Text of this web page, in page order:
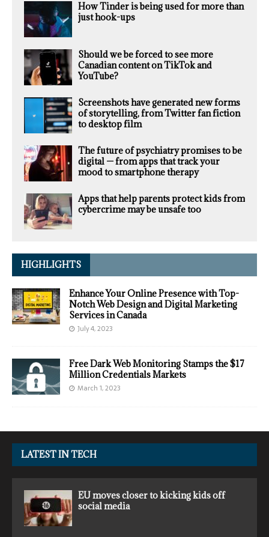
How Tinder is being used for more than
just hook-ups
Should we be forced to see more
Canadian content on TikTok and
YouTube?
Screenshots have generated new forms
of storytelling, from Twitter fan fiction
to desktop film
The future of psychiatry promises to be
digital — from apps that track your
mood to smartphone therapy
Apps that help parents protect kids from
cybercrime may be unsafe too
HIGHLIGHTS
Enhance Your Online Presence with Top-
Notch Web Design and Digital Marketing
Services in Canada
July 4, 2023
Free Dark Web Monitoring Stamps the $17
Million Credentials Markets
March 1, 2023
LATEST IN TECH
EU moves closer to kicking kids off
social media